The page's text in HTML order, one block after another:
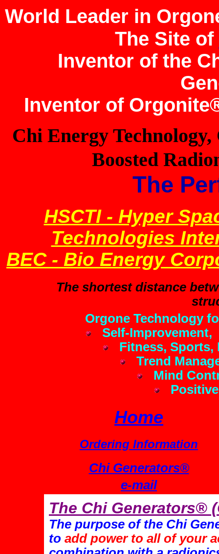
World Leader in
The Site of
Inventor of the
Inventor of
Chi Energy
Boosted
The
HSCTI - Hyper
Technologies
BEC - Bio Energy
The shortest distance
Orgone Technology
Self-Improvement,
Fitness, Sports,
Trend
Mind
Home
Ordering Information
Chi Generators®
e-mail
The Chi Generators®
The purpose of the Chi
to add power to all of your